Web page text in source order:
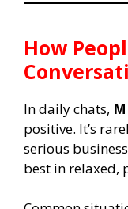
How
In daily chats,
positive. It’s
serious
best in relaxed,